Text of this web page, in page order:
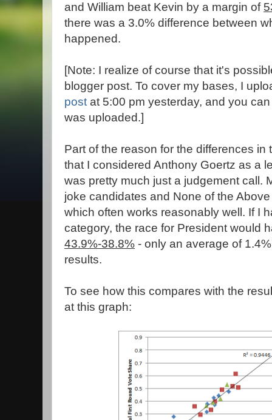
and William beat Kevin by a margin of
there was a 3.0% difference between
happened.
[Note: I realize of course that it's
blogger post. To cover my bases, I
post at 5:00 pm yesterday, and you
was uploaded.]
Part of the reason for the differences in
that I considered Anthony Goertz as a
was pretty much just a judgement call.
joke candidates and None of the
which often works reasonably well. If I
category, the race for President would
43.9%-38.8% - only an average of
results.
To see how this compares with the
at this graph: